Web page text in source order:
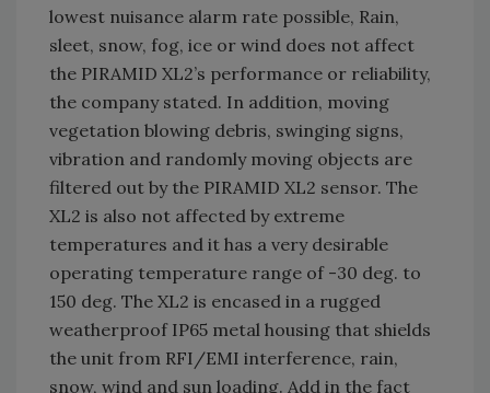
lowest nuisance alarm rate possible, Rain,
sleet, snow, fog, ice or wind does not affect
the PIRAMID XL2’s performance or reliability,
the company stated. In addition, moving
vegetation blowing debris, swinging signs,
vibration and randomly moving objects are
filtered out by the PIRAMID XL2 sensor. The
XL2 is also not affected by extreme
temperatures and it has a very desirable
operating temperature range of -30 deg. to
150 deg. The XL2 is encased in a rugged
weatherproof IP65 metal housing that shields
the unit from RFI/EMI interference, rain,
snow, wind and sun loading. Add in the fact